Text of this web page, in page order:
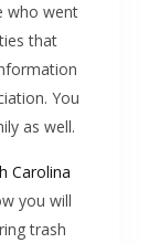
who went
that
You
as well.
Carolina
you will
trash